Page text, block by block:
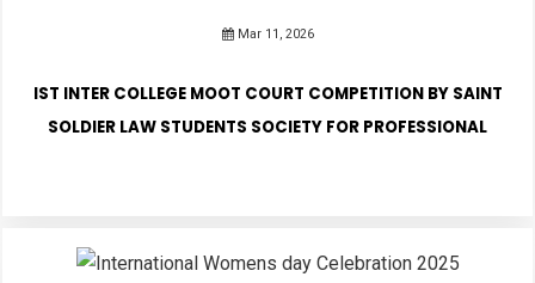
UPDATES
Mar 11, 2026
IST INTER COLLEGE MOOT COURT COMPETITION BY SAINT
SOLDIER LAW STUDENTS SOCIETY FOR PROFESSIONAL